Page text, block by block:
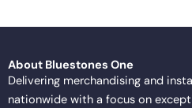
About Bluestones One
Delivering merchandising and
nationwide with a focus on